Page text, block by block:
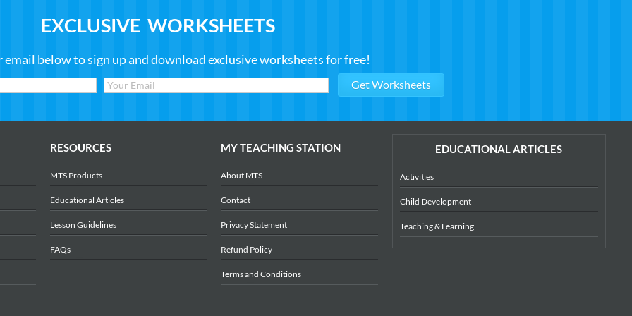
EXCLUSIVE WORKSHEETS
email below to sign up and download exclusive worksheets for free!
RESOURCES
MTS Products
Educational Articles
Lesson Guidelines
FAQs
MY TEACHING STATION
About MTS
Contact
Privacy Statement
Refund Policy
Terms and Conditions
EDUCATIONAL ARTICLES
Activities
Child Development
Teaching & Learning